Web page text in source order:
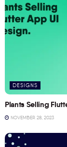
DESIGNS
Plants Selling
NOVEMBER 28, 2023